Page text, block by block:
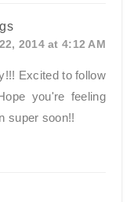
2014 at 4:12 AM
Excited to follow
you're feeling
super soon!!